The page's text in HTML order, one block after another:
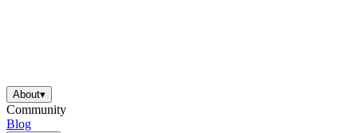
About▾
Community
Blog